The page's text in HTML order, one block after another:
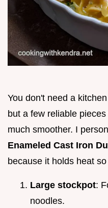
You don't need a
but a few reliable
much smoother. I
Enameled Cast Iron
because it holds heat
Large stockpot:
noodles.